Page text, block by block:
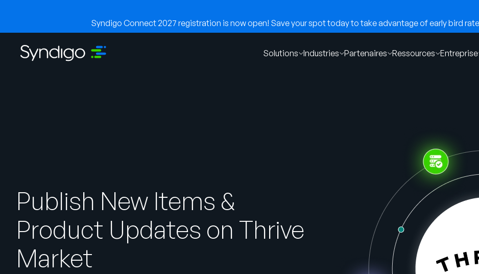
Syndigo Connect 2027 registration is now open! Save your spot today to take advantage of early bird
Solutions Industries Partenaires Ressources Entreprise
Publish New Items &
Product Updates on Thrive
Market